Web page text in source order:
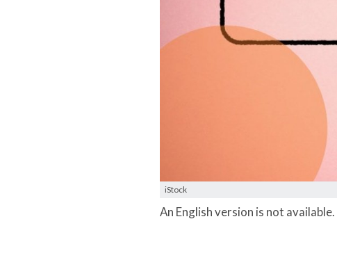
iStock
An English version is not available.